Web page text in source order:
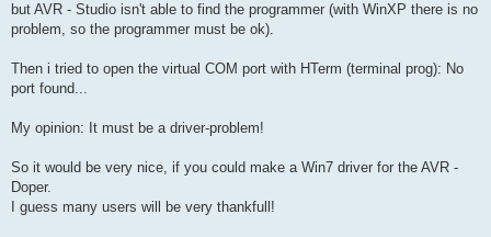
but AVR - Studio isn't able to find the programmer (with WinXP there is no
problem, so the programmer must be ok).
Then i tried to open the virtual COM port with HTerm (terminal prog): No
port found...
My opinion: It must be a driver-problem!
So it would be very nice, if you could make a Win7 driver for the AVR -
Doper.
I guess many users will be very thankfull!